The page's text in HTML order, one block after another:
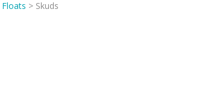
Floats > Skuds